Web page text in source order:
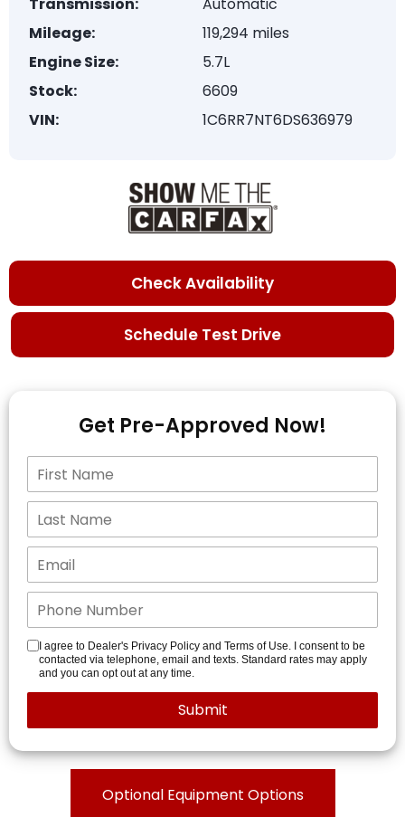
Mileage:
119,294 miles
Engine Size:
5.7L
Stock:
6609
VIN:
1C6RR7NT6DS636979
Check Availability
Schedule Test Drive
Get Pre-Approved Now!
I agree to Dealer's Privacy Policy and Terms of Use. I consent to be
contacted via telephone, email and texts. Standard rates may apply
and you can opt out at any time.
Optional Equipment Options